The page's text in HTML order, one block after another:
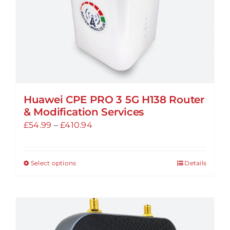
the
product
page
Huawei CPE PRO 3 5G H138 Router
& Modification Services
£54.99 – £410.94Price
Select optionsThis
multiple
variants.
Details